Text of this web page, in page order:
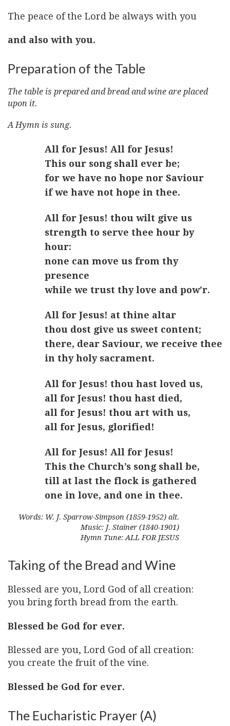
The peace of the Lord be always with you
and also with you.
Preparation of the Table
The table is prepared and bread and wine are placed
upon it.
A Hymn is sung.
All for Jesus! All for Jesus!
This our song shall ever be;
for we have no hope nor Saviour
if we have not hope in thee.
All for Jesus! thou wilt give us
strength to serve thee hour by
hour:
none can move us from thy
presence
while we trust thy love and pow’r.
All for Jesus! at thine altar
thou dost give us sweet content;
there, dear Saviour, we receive thee
in thy holy sacrament.
All for Jesus! thou hast loved us,
all for Jesus! thou hast died,
all for Jesus! thou art with us,
all for Jesus, glorified!
All for Jesus! All for Jesus!
This the Church’s song shall be,
till at last the flock is gathered
one in love, and one in thee.
Words: W. J. Sparrow-Simpson (1859-1952) alt.
Music: J. Stainer (1840-1901)
Hymn Tune: ALL FOR JESUS
Taking of the Bread and Wine
Blessed are you, Lord God of all creation:
you bring forth bread from the earth.
Blessed be God for ever.
Blessed are you, Lord God of all creation:
you create the fruit of the vine.
Blessed be God for ever.
The Eucharistic Prayer (A)